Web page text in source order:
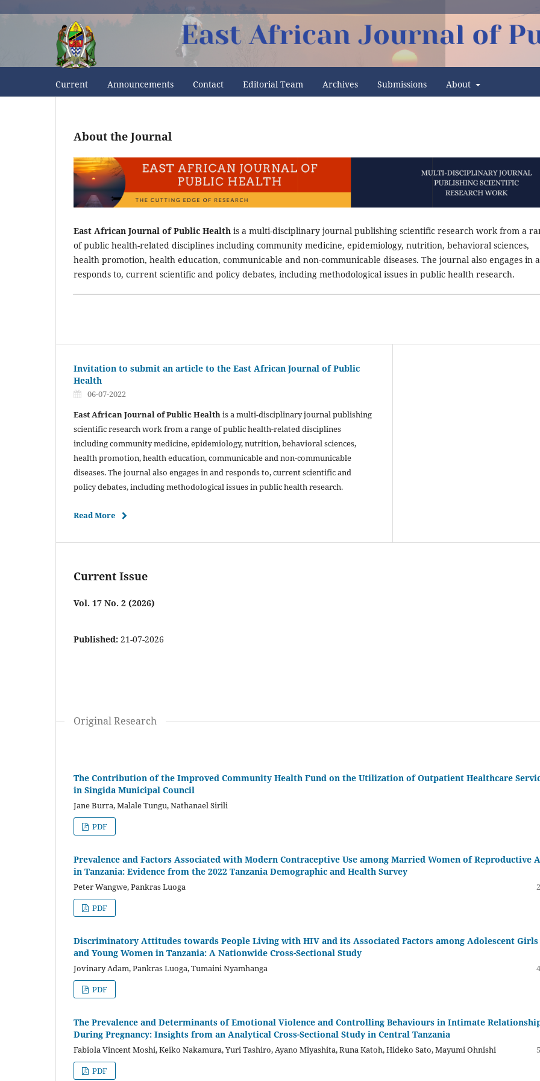
Current Announcements Contact Editorial Team Archives Submissions About
About the Journal
East African Journal of Public Health is a multi-disciplinary journal publishing scientific research work from a
of public health-related disciplines including community medicine, epidemiology, nutrition, behavioral sciences,
health promotion, health education, communicable and non-communicable diseases. The journal also engages in
responds to, current scientific and policy debates, including methodological issues in public health research.
Invitation to submit an article to the East African Journal of Public
Health
06-07-2022
East African Journal of Public Healthis a multi-disciplinary journal publishing
scientific research work from a range of public health-related disciplines
including community medicine, epidemiology, nutrition, behavioral sciences,
health promotion, health education, communicable and non-communicable
diseases. The journal also engages in and responds to, current scientific and
policy debates, including methodological issues in public health research.
Read More
Current Issue
Vol. 17 No. 2 (2026)
Published: 21-07-2026
Original Research
The Contribution of the Improved Community Health Fund on the Utilization of Outpatient Healthcare
in Singida Municipal Council
Jane Burra, Malale Tungu, Nathanael Sirili
PDF
Prevalence and Factors Associated with Modern Contraceptive Use among Married Women of Reproductive
in Tanzania: Evidence from the 2022 Tanzania Demographic and Health Survey
Peter Wangwe, Pankras Luoga
PDF
Discriminatory Attitudes towards People Living with HIV and its Associated Factors among Adolescent Girls
and Young Women in Tanzania: A Nationwide Cross-Sectional Study
Jovinary Adam, Pankras Luoga, Tumaini Nyamhanga
PDF
The Prevalence and Determinants of Emotional Violence and Controlling Behaviours in Intimate
During Pregnancy: Insights from an Analytical Cross-Sectional Study in Central Tanzania
Fabiola Vincent Moshi, Keiko Nakamura, Yuri Tashiro, Ayano Miyashita, Runa Katoh, Hideko Sato, Mayumi Ohnishi
PDF